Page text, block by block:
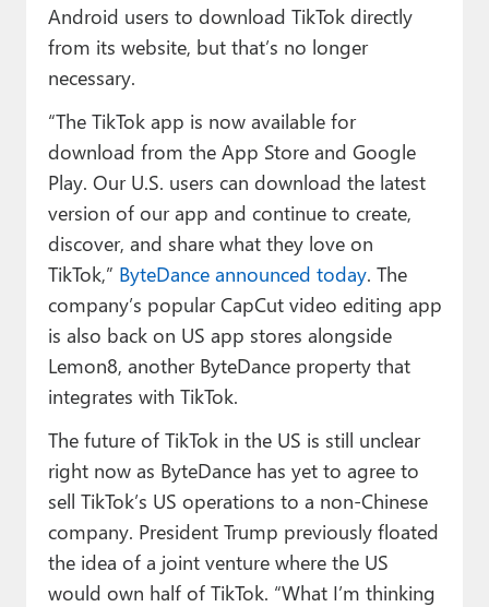
Android users to download TikTok directly
from its website, but that’s no longer
necessary.
“The TikTok app is now available for
download from the App Store and Google
Play. Our U.S. users can download the latest
version of our app and continue to create,
discover, and share what they love on
TikTok,” ByteDance announced today. The
company’s popular CapCut video editing app
is also back on US app stores alongside
Lemon8, another ByteDance property that
integrates with TikTok.
The future of TikTok in the US is still unclear
right now as ByteDance has yet to agree to
sell TikTok’s US operations to a non-Chinese
company. President Trump previously floated
the idea of a joint venture where the US
would own half of TikTok. “What I’m thinking